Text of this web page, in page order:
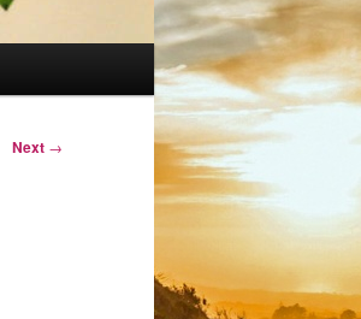
Next →